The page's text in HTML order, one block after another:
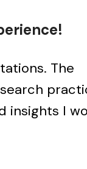
The
insights I